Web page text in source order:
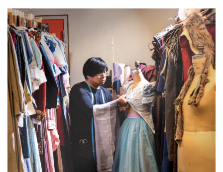
Leadership
Lifestyle
Marketing
Natural Environment
Nonprofit
Opinion
Partner Content